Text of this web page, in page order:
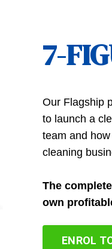
7-
Our Flagship
to launch a
team and
cleaning
The
own
ENROL